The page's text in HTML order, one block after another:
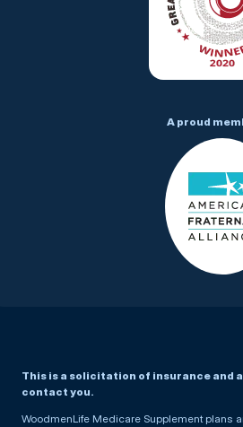
This is a solicitation of insurance and
contact you.
WoodmenLife Medicare Supplement plans
A proud